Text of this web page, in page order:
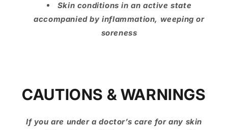
Skin conditions in an active state
accompanied by inflammation, weeping or
soreness
CAUTIONS & WARNINGS
If you are under a doctor’s care for any skin